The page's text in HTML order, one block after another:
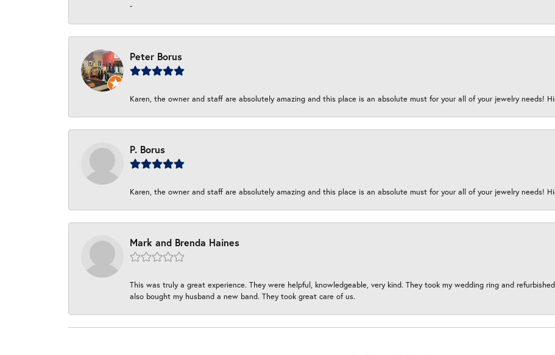
-
Peter Borus
Karen, the owner and staff are absolutely amazing and this place is an absolute must for your all of your jewelry needs!
P. Borus
Karen, the owner and staff are absolutely amazing and this place is an absolute must for your all of your jewelry needs!
Mark and Brenda Haines
This was truly a great experience. They were helpful, knowledgeable, very kind. They took my wedding ring and
also bought my husband a new band. They took great care of us.